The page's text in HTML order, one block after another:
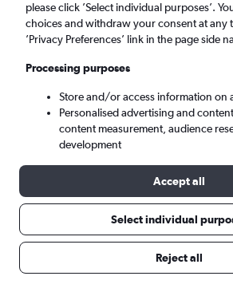
London (LGW)
Sat 5/9 - Sat 12/9
please click ’Select individual purposes’.
choices and withdraw your consent at any
’Privacy Preferences’ link in the page side
Processing purposes
Store and/or access information on
Personalised advertising and
content measurement, audience
development
Accept all
Select individual
Reject all